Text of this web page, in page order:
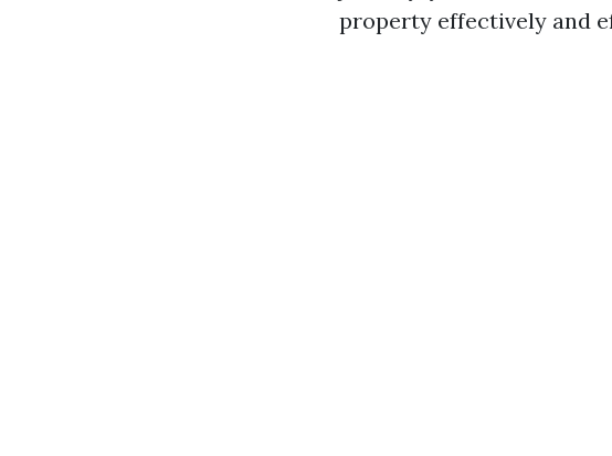
property effectively and